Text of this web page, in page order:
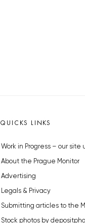
QUICKS LINKS
Work in Progress – our site
About the Prague Monitor
Advertising
Legals & Privacy
Submitting articles to the
Stock photos by